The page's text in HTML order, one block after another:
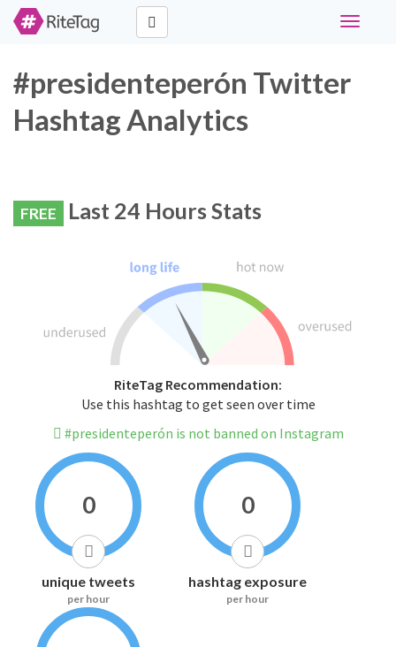
Toggle
#presidenteperón Twitter
Hashtag Analytics
FREE Last 24 Hours Stats
RiteTag Recommendation:
Use this hashtag to get seen over time
#presidenteperón is not banned on Instagram
0
unique tweets
per hour
0
hashtag exposure
per hour